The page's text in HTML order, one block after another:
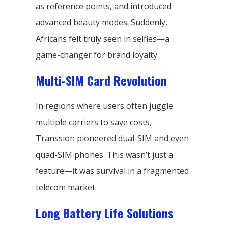
as reference points, and introduced
advanced beauty modes. Suddenly,
Africans felt truly seen in selfies—a
game-changer for brand loyalty.
Multi-SIM Card Revolution
In regions where users often juggle
multiple carriers to save costs,
Transsion pioneered dual-SIM and even
quad-SIM phones. This wasn’t just a
feature—it was survival in a fragmented
telecom market.
Long Battery Life Solutions